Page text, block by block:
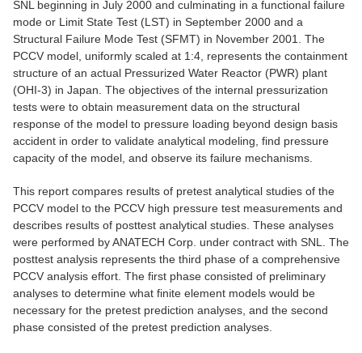
SNL beginning in July 2000 and culminating in a functional failure
mode or Limit State Test (LST) in September 2000 and a
Structural Failure Mode Test (SFMT) in November 2001. The
PCCV model, uniformly scaled at 1:4, represents the containment
structure of an actual Pressurized Water Reactor (PWR) plant
(OHI-3) in Japan. The objectives of the internal pressurization
tests were to obtain measurement data on the structural
response of the model to pressure loading beyond design basis
accident in order to validate analytical modeling, find pressure
capacity of the model, and observe its failure mechanisms.
This report compares results of pretest analytical studies of the
PCCV model to the PCCV high pressure test measurements and
describes results of posttest analytical studies. These analyses
were performed by ANATECH Corp. under contract with SNL. The
posttest analysis represents the third phase of a comprehensive
PCCV analysis effort. The first phase consisted of preliminary
analyses to determine what finite element models would be
necessary for the pretest prediction analyses, and the second
phase consisted of the pretest prediction analyses.